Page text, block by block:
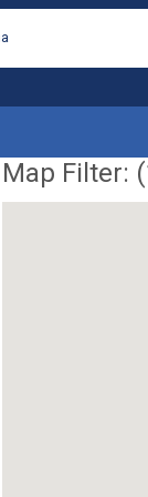
Map Filter: (